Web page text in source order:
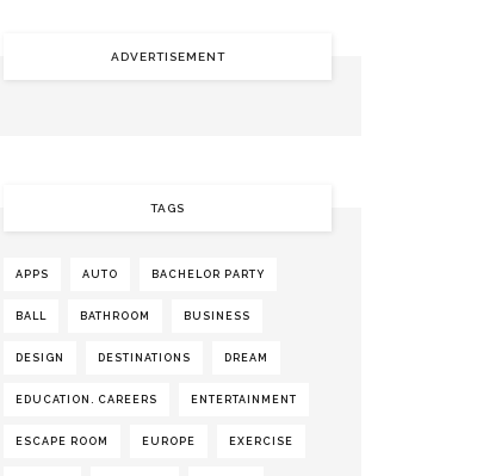
ADVERTISEMENT
TAGS
APPS AUTO BACHELOR PARTY
BALL BATHROOM BUSINESS
DESIGN DESTINATIONS DREAM
EDUCATION. CAREERS ENTERTAINMENT
ESCAPE ROOM EUROPE EXERCISE